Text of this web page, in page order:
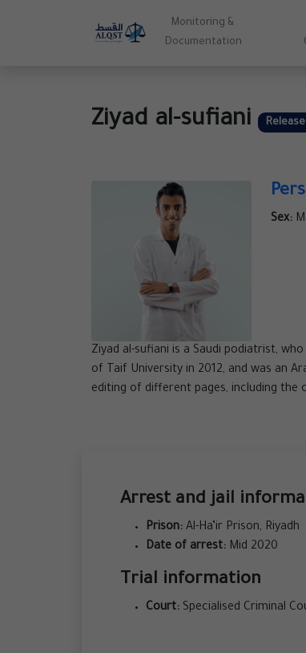
Monitoring &
Documentation
Ziyad al-sufiani
Sex:
Ziyad al-sufiani is a Saudi podiatrist,
of Taif University in 2012, and was an
editing of different pages, including the
Arrest and jail
Prison: Al-Ha’ir Prison, Riyadh
Date of arrest: Mid 2020
Trial information
Court: Specialised Criminal